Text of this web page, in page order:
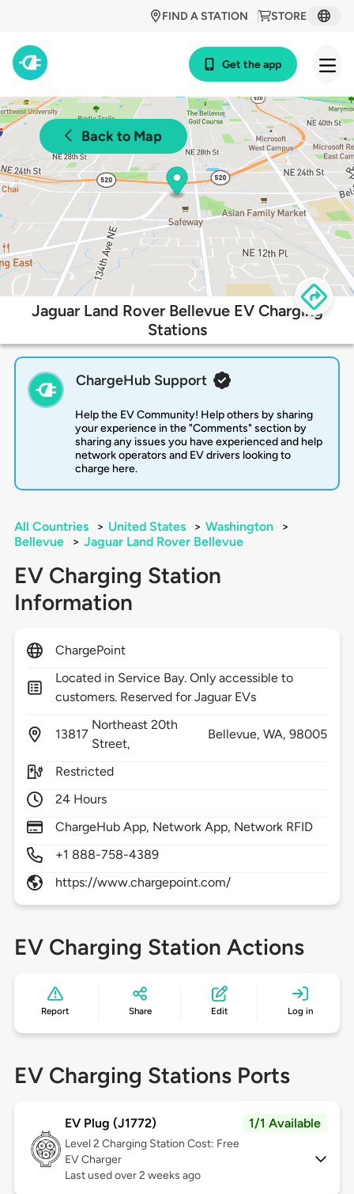
STORE
FIND A STATION
Get the app
Back to Map
Jaguar Land Rover Bellevue EV Charging
Stations
ChargeHub Support
Help the EV Community! Help others by sharing
your experience in the "Comments" section by
sharing any issues you have experienced and help
network operators and EV drivers looking to
charge here.
All Countries > United States > Washington
>
Bellevue
> Jaguar Land Rover Bellevue
EV Charging Station
Information
ChargePoint
Located in Service Bay. Only accessible to
customers. Reserved for Jaguar EVs
13817
Northeast 20th
Street,
Bellevue, WA,98005
Restricted
24 Hours
ChargeHub App, Network App, Network RFID
+1 888-758-4389
https://www.chargepoint.com/
EV Charging Station Actions
Report Share Edit Log in
EV Charging Stations Ports
EV Plug (J1772) 1/1 Available
Level 2 Charging Station Cost: Free
EV Charger
Last used over 2 weeks ago